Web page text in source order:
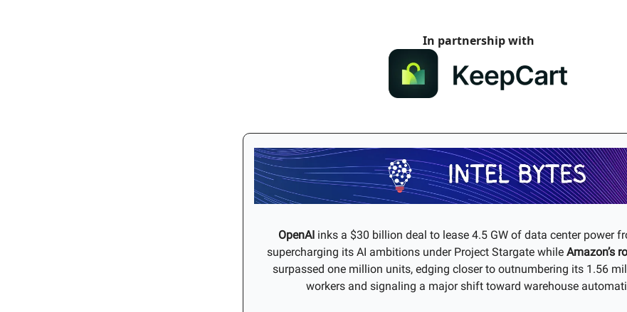
In partnership with
OpenAI inks a $30 billion deal to lease 4.5 GW of data center power
supercharging its AI ambitions under Project Stargate while Amazon’s
surpassed one million units, edging closer to outnumbering its 1.56
workers and signaling a major shift toward warehouse